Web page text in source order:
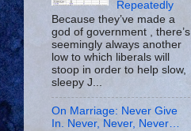
Repeatedly
Because they’ve made a
god of government , there’s
seemingly always another
low to which liberals will
stoop in order to help slow,
sleepy J...
On Marriage: Never Give
In. Never, Never, Never…